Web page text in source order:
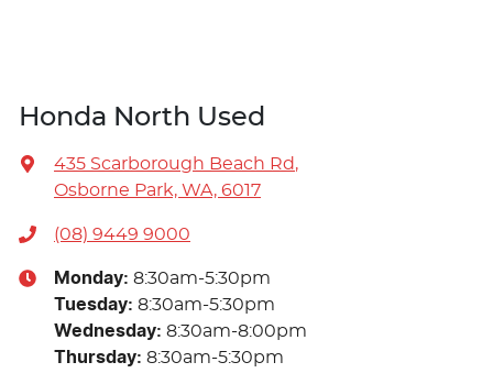
Honda North Used
435 Scarborough Beach Rd,
Osborne Park, WA, 6017
(08) 9449 9000
Monday: 8:30am-5:30pm
Tuesday: 8:30am-5:30pm
Wednesday: 8:30am-8:00pm
Thursday: 8:30am-5:30pm